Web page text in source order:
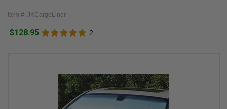
Item #: JKCargoLiner
$128.95 2